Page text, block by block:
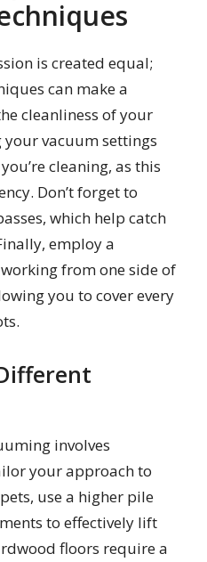
is created equal;
can make a
cleanliness of your
vacuum settings
cleaning, as this
Don’t forget to
which help catch
employ a
from one side of
you to cover every
involves
your approach to
use a higher pile
to effectively lift
floors require a